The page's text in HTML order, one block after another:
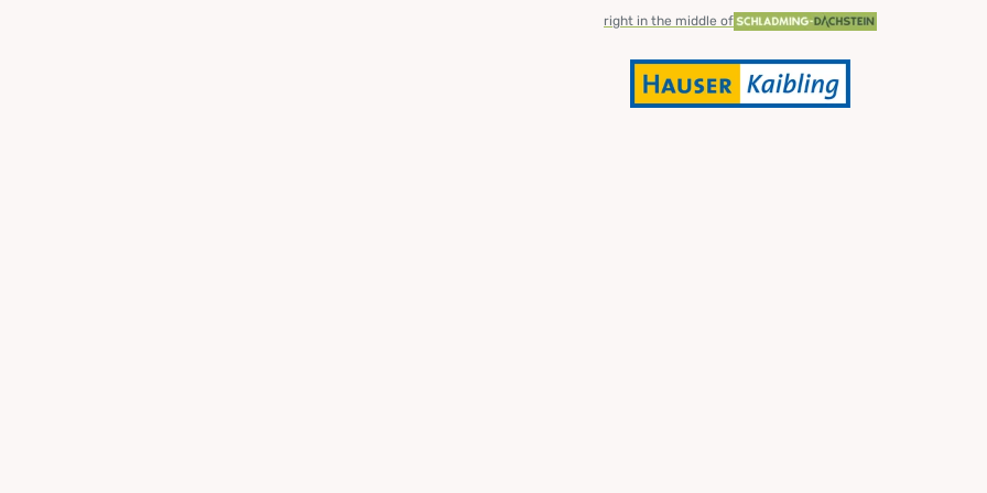
right in the middle of